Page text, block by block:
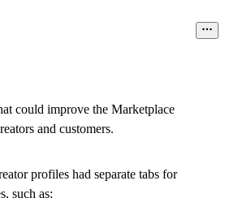
could improve the Marketplace
and customers.
profiles had separate tabs for
such as: